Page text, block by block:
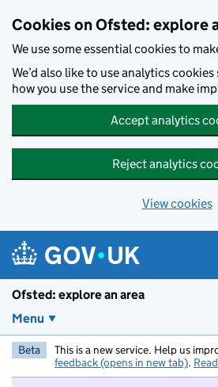
Cookies on Ofsted: explore
We use some essential cookies to
We’d also like to use analytics
how you use the service and make
Accept analytics
Reject analytics
View cookies
Ofsted: explore an area
Menu
Beta This is a new service. Help us
feedback (opens in new tab).